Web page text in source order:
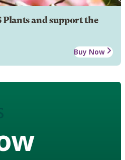
and support the
Buy Now